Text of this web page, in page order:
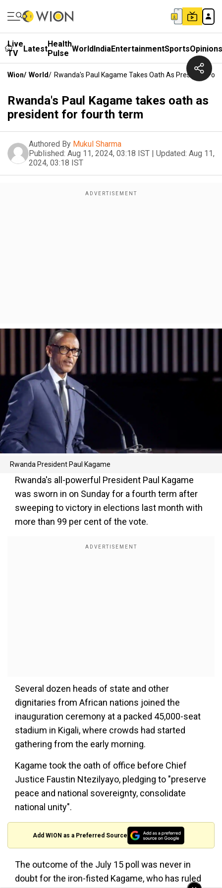
Live
TV
LatestHealth
Pulse WorldIndiaEntertainmentSportsOpinions
Wion/ World/ Rwanda's Paul Kagame Takes Oath As President For
Rwanda's Paul Kagame takes oath as
president for fourth term
Authored By Mukul Sharma
Published: Aug 11, 2024, 03:18 IST | Updated: Aug 11,
2024, 03:18 IST
Rwanda President Paul Kagame
Rwanda's all-powerful President Paul Kagame
was sworn in on Sunday for a fourth term after
sweeping to victory in elections last month with
more than 99 per cent of the vote.
Several dozen heads of state and other
dignitaries from African nations joined the
inauguration ceremony at a packed 45,000-seat
stadium in Kigali, where crowds had started
gathering from the early morning.
Kagame took the oath of office before Chief
Justice Faustin Ntezilyayo, pledging to "preserve
peace and national sovereignty, consolidate
national unity".
Add WION as a Preferred Source
The outcome of the July 15 poll was never in
doubt for the iron-fisted Kagame, who has ruled